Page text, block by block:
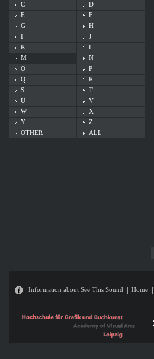
C
D
E
F
G
H
I
J
K
L
M
N
O
P
Q
R
S
T
U
V
W
X
Y
Z
OTHER
ALL
Information about See This Sound Home